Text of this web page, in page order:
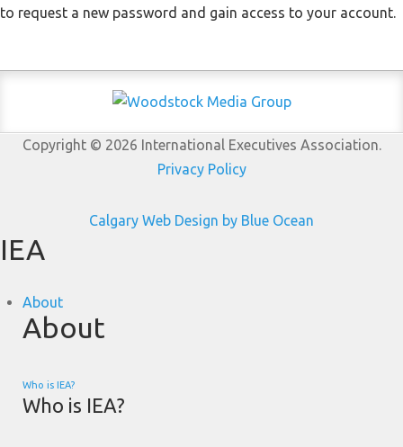
to request a new password and gain access to your account.
Copyright © 2026 International Executives Association.
Privacy Policy
Calgary Web Design by Blue Ocean
IEA
About
About
Who is IEA?
Who is IEA?